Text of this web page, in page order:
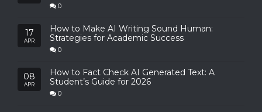
0
17
APR
How to Make AI Writing Sound Human:
Strategies for Academic Success
0
08
APR
How to Fact Check AI Generated Text: A
Student’s Guide for 2026
0